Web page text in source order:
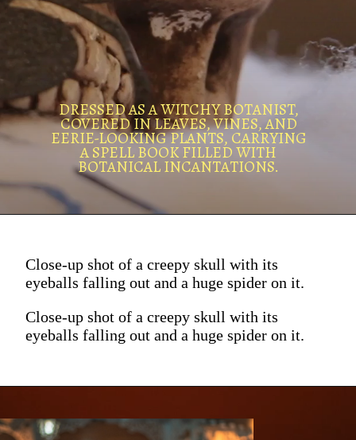
DRESSED AS A WITCHY BOTANIST,
COVERED IN LEAVES, VINES, AND
EERIE-LOOKING PLANTS, CARRYING
A SPELL BOOK FILLED WITH
BOTANICAL INCANTATIONS.
Close-up shot of a creepy skull with its
eyeballs falling out and a huge spider on it.
Close-up shot of a creepy skull with its
eyeballs falling out and a huge spider on it.